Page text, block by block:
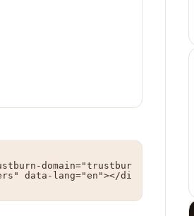
domain="trustbur
data-lang="en"></di